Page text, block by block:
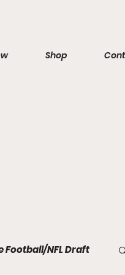
Shop
Football/NFL Draft